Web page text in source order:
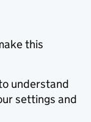
this
understand
settings and